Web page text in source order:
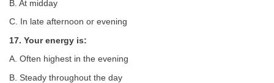
B. At midday
C. In late afternoon or evening
17. Your energy is:
A. Often highest in the evening
B. Steady throughout the day